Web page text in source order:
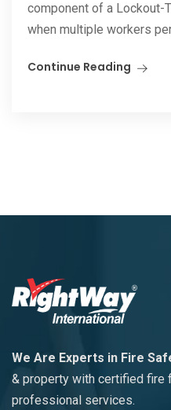
component of a Lockout-
when multiple workers
Continue Reading
We Are Experts in Fire
& property with certified fire
professional services.